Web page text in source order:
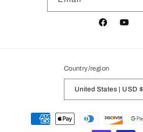
Facebook
Country/region
United States | USD $
Payment
methods